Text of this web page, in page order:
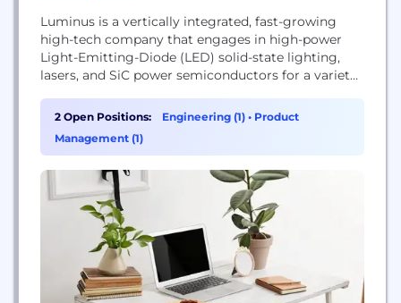
Luminus is a vertically integrated, fast-growing
high-tech company that engages in high-power
Light-Emitting-Diode (LED) solid-state lighting,
lasers, and SiC power semiconductors for a variety
medical, projection displays, high-end illumination
lighting, horticulture lighting, grid energy storage,
EV and automotive industries. Luminus is at the
revolution and SiC power...
2 Open Positions: Engineering (1) • Product
Management (1)